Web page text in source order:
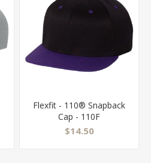
Flexfit - 110® Snapback
Cap - 110F
$14.50